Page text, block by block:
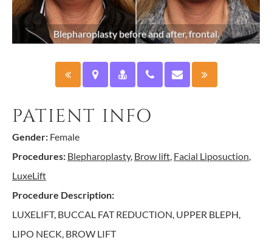
Blepharoplasty before and after, frontal.
PATIENT INFO
Gender: Female
Procedures: Blepharoplasty, Brow lift, Facial Liposuction,
LuxeLift
Procedure Description:
LUXELIFT, BUCCAL FAT REDUCTION, UPPER BLEPH,
LIPO NECK, BROW LIFT